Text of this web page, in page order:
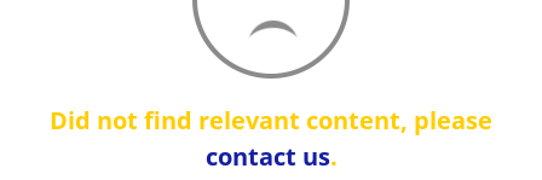
Did not find relevant content, please
contact us.